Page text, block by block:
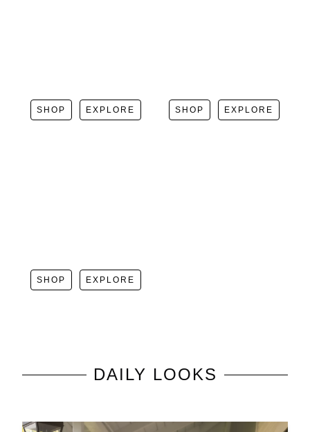
SHOP EXPLORE SHOP EXPLORE
SHOP EXPLORE
DAILY LOOKS